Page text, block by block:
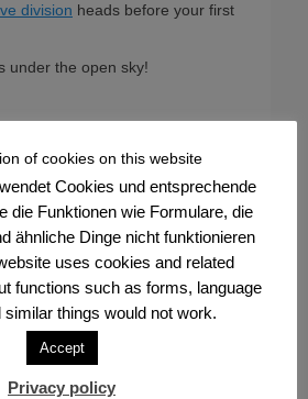
division heads before your first
under the open sky!
a
Next →
Next
post:
Visit FVV at the
IDAHOBITA* 2023
of cookies on this website
Cookies und entsprechende
die Funktionen wie Formulare, die
ähnliche Dinge nicht funktionieren
uses cookies and related
functions such as forms, language
similar things would not work.
Accept
Privacy policy